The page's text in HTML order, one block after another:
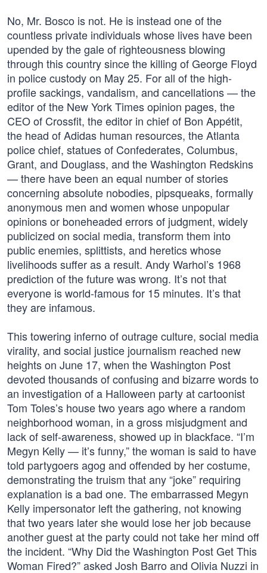
No, Mr. Bosco is not. He is instead one of the
countless private individuals whose lives have been
upended by the gale of righteousness blowing
through this country since the killing of George Floyd
in police custody on May 25. For all of the high-
profile sackings, vandalism, and cancellations — the
editor of the New York Times opinion pages, the
CEO of Crossfit, the editor in chief of Bon Appétit,
the head of Adidas human resources, the Atlanta
police chief, statues of Confederates, Columbus,
Grant, and Douglass, and the Washington Redskins
— there have been an equal number of stories
concerning absolute nobodies, pipsqueaks, formally
anonymous men and women whose unpopular
opinions or boneheaded errors of judgment, widely
publicized on social media, transform them into
public enemies, splittists, and heretics whose
livelihoods suffer as a result. Andy Warhol’s 1968
prediction of the future was wrong. It’s not that
everyone is world-famous for 15 minutes. It’s that
they are infamous.
This towering inferno of outrage culture, social media
virality, and social justice journalism reached new
heights on June 17, when the Washington Post
devoted thousands of confusing and bizarre words to
an investigation of a Halloween party at cartoonist
Tom Toles’s house two years ago where a random
neighborhood woman, in a gross misjudgment and
lack of self-awareness, showed up in blackface. “I’m
Megyn Kelly — it’s funny,” the woman is said to have
told partygoers agog and offended by her costume,
demonstrating the truism that any “joke” requiring
explanation is a bad one. The embarrassed Megyn
Kelly impersonator left the gathering, not knowing
that two years later she would lose her job because
another guest at the party could not take her mind off
the incident. “Why Did the Washington Post Get This
Woman Fired?” asked Josh Barro and Olivia Nuzzi in